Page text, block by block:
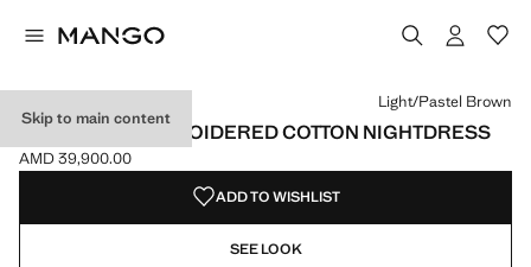
Skip to main content
OVERDYED EMBROIDERED COTTON NIGHTDRESS
Current price [AMD 39,900.00 ]
AMD 39,900.00
Select a colour
Colour Light/Pastel Brown selected
Light/Pastel Brown
ADD TO WISHLIST
SEE LOOK